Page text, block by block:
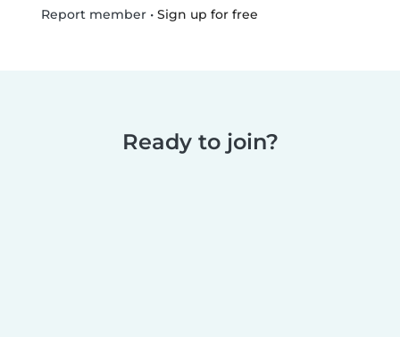
Report member• Sign up for free
Ready to join?